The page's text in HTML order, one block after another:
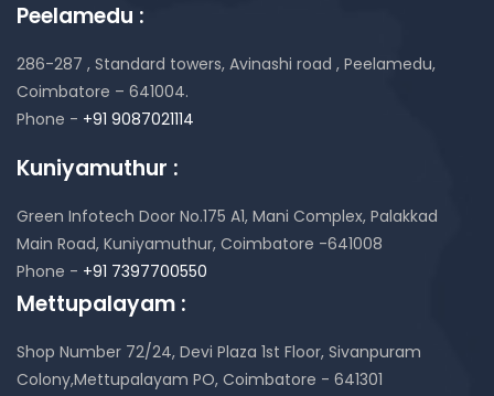
Peelamedu :
286-287 , Standard towers, Avinashi road , Peelamedu,
Coimbatore – 641004.
Phone - +91 9087021114
Kuniyamuthur :
Green Infotech Door No.175 A1, Mani Complex, Palakkad
Main Road, Kuniyamuthur, Coimbatore -641008
Phone - +91 7397700550
Mettupalayam :
Shop Number 72/24, Devi Plaza 1st Floor, Sivanpuram
Colony,Mettupalayam PO, Coimbatore - 641301